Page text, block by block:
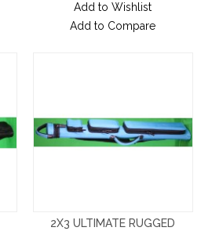
Add to Wishlist
Add to Compare
2X3 ULTIMATE RUGGED